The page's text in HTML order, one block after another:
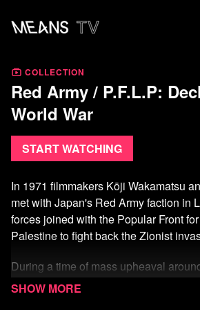
COLLECTION
Red Army / P.F.L.P:
World War
Start watching
In 1971 filmmakers Kōji Wakamatsu
met with Japan's Red Army faction in
forces joined with the Popular Front
Palestine to fight back the Zionist
During a time of mass upheaval
plane hijacking as a popular means